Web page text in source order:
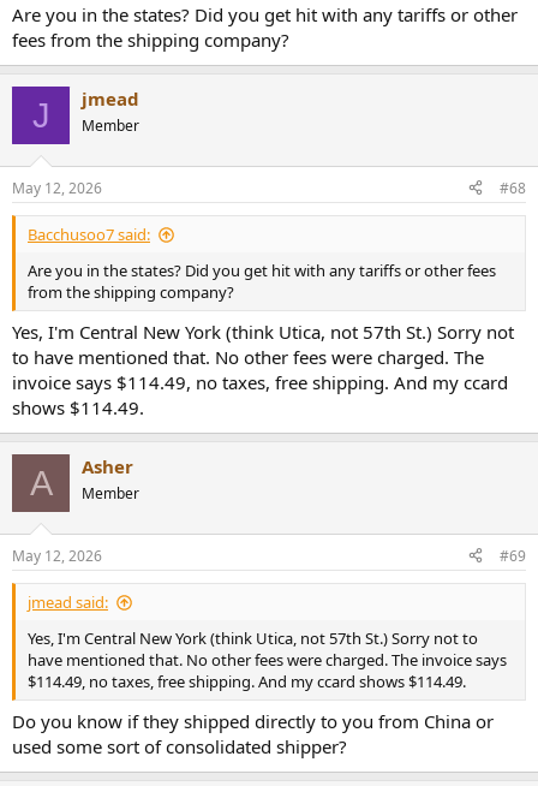
Are you in the states? Did you get hit with any tariffs or other
fees from the shipping company?
J jmead
Member
May 12, 2026 #68
Bacchusoo7 said:
Are you in the states? Did you get hit with any tariffs or other fees
from the shipping company?
Yes, I'm Central New York (think Utica, not 57th St.) Sorry not
to have mentioned that. No other fees were charged. The
invoice says $114.49, no taxes, free shipping. And my ccard
shows $114.49.
A Asher
Member
May 12, 2026 #69
jmead said:
Yes, I'm Central New York (think Utica, not 57th St.) Sorry not to
have mentioned that. No other fees were charged. The invoice says
$114.49, no taxes, free shipping. And my ccard shows $114.49.
Do you know if they shipped directly to you from China or
used some sort of consolidated shipper?